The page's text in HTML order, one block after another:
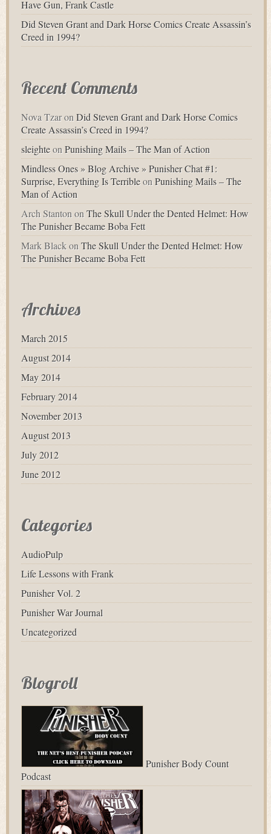
Have Gun, Frank Castle
Did Steven Grant and Dark Horse Comics Create Assassin’s
Creed in 1994?
Recent Comments
Nova TzaronDid Steven Grant and Dark Horse Comics
Create Assassin’s Creed in 1994?
sleighteonPunishing Mails – The Man of Action
Mindless Ones » Blog Archive » Punisher Chat #1:
Surprise, Everything Is TerribleonPunishing Mails – The
Man of Action
Arch StantononThe Skull Under the Dented Helmet: How
The Punisher Became Boba Fett
Mark BlackonThe Skull Under the Dented Helmet: How
The Punisher Became Boba Fett
Archives
March 2015
August 2014
May 2014
February 2014
November 2013
August 2013
July 2012
June 2012
Categories
AudioPulp
Life Lessons with Frank
Punisher Vol. 2
Punisher War Journal
Uncategorized
Blogroll
Punisher Body Count
Podcast